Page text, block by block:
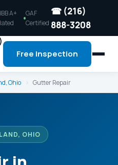
A+
GAF
Certified
☎ (216)
888-3208
Free Inspection
Ohio › Gutter Repair
OHIO